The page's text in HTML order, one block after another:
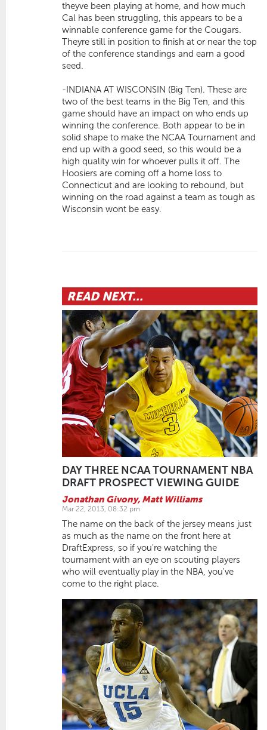
theyve been playing at home, and how much
Cal has been struggling, this appears to be a
winnable conference game for the Cougars.
Theyre still in position to finish at or near the top
of the conference standings and earn a good
seed.
-INDIANA AT WISCONSIN (Big Ten). These are
two of the best teams in the Big Ten, and this
game should have an impact on who ends up
winning the conference. Both appear to be in
solid shape to make the NCAA Tournament and
end up with a good seed, so this would be a
high quality win for whoever pulls it off. The
Hoosiers are coming off a home loss to
Connecticut and are looking to rebound, but
winning on the road against a team as tough as
Wisconsin wont be easy.
READ NEXT...
DAY THREE NCAA TOURNAMENT NBA
DRAFT PROSPECT VIEWING GUIDE
Jonathan Givony, Matt Williams
Mar 22, 2013, 08:32 pm
The name on the back of the jersey means just
as much as the name on the front here at
DraftExpress, so if you're watching the
tournament with an eye on scouting players
who will eventually play in the NBA, you've
come to the right place.